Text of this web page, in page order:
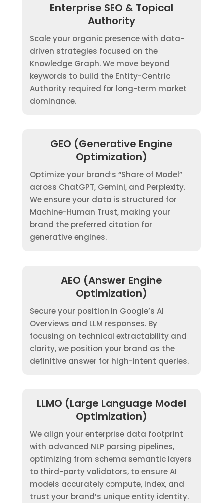
Enterprise SEO & Topical
Authority
Scale your organic presence with data-
driven strategies focused on the
Knowledge Graph. We move beyond
keywords to build the Entity-Centric
Authority required for long-term market
dominance.
GEO (Generative Engine
Optimization)
Optimize your brand’s “Share of Model”
across ChatGPT, Gemini, and Perplexity.
We ensure your data is structured for
Machine-Human Trust, making your
brand the preferred citation for
generative engines.
AEO (Answer Engine
Optimization)
Secure your position in Google’s AI
Overviews and LLM responses. By
focusing on technical extractability and
clarity, we position your brand as the
definitive answer for high-intent queries.
LLMO (Large Language Model
Optimization)
We align your enterprise data footprint
with advanced NLP parsing pipelines,
optimizing from schema semantic layers
to third-party validators, to ensure AI
models accurately compute, index, and
trust your brand’s unique entity identity.